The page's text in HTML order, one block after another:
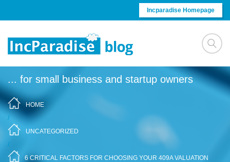
Incparadise Homepage
... for small business and startup owners
HOME
/
UNCATEGORIZED
/
6 CRITICAL FACTORS FOR CHOOSING YOUR 409A VALUATION